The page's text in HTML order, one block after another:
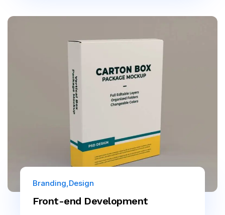
Front-end Development
Branding Design